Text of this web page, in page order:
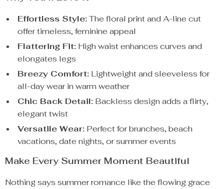
Effortless Style:The floral print and A-line cut
offer timeless, feminine appeal
Flattering Fit: High waist enhances curves and
elongates legs
Breezy Comfort: Lightweight and sleeveless for
all-day wear in warm weather
Chic Back Detail: Backless design adds a flirty,
elegant twist
Versatile Wear: Perfect for brunches, beach
vacations, date nights, or summer events
Make Every Summer Moment Beautiful
Nothing says summer romance like the flowing grace